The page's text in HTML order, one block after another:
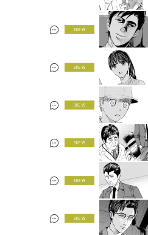
3 KEYS
3 KEYS
3 KEYS
3 KEYS
3 KEYS
3 KEYS